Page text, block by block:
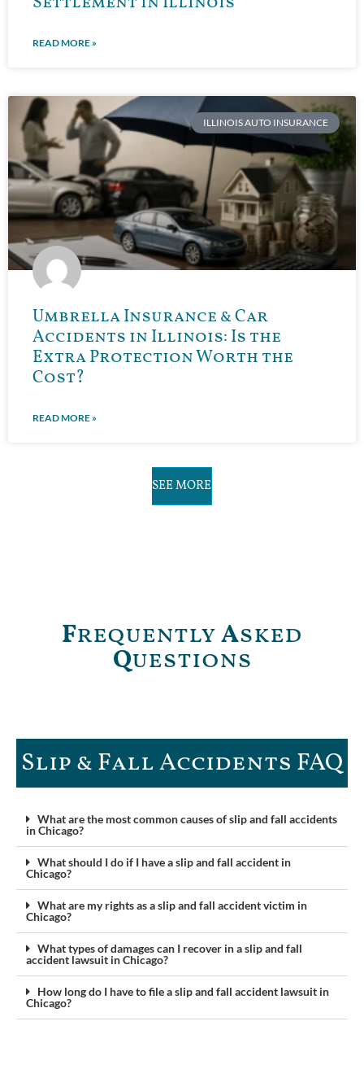
READ MORE »
ILLINOIS AUTO INSURANCE
Umbrella Insurance & Car
Accidents in Illinois: Is the
Extra Protection Worth the
Cost?
READ MORE »
SEE MORE
FrequentlyAsked
Questions
Slip & Fall Accidents FAQ​
What are the most common causes of slip and fall accidents
in Chicago?
What should I do if I have a slip and fall accident in
Chicago?
What are my rights as a slip and fall accident victim in
Chicago?
What types of damages can I recover in a slip and fall
accident lawsuit in Chicago?
How long do I have to file a slip and fall accident lawsuit in
Chicago?